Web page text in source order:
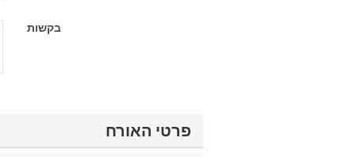
בקשות
פרטי האורח